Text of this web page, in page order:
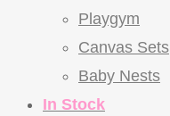
Playgym
Canvas Sets
Baby Nests
In Stock